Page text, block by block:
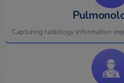
Capturing radiology information